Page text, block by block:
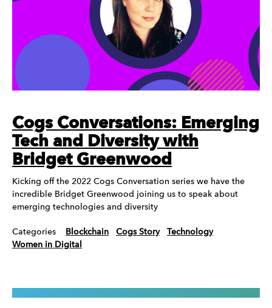
Cogs Conversations: Emerging
Tech and Diversity with
Bridget Greenwood
Kicking off the 2022 Cogs Conversation series we have the
incredible Bridget Greenwood joining us to speak about
emerging technologies and diversity
Categories Blockchain Cogs Story
Technology
Women in Digital